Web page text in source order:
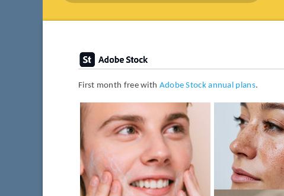
First month free with Adobe Stock annual plans.